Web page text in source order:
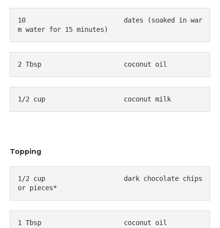
10                         dates (soaked in war
m water for 15 minutes)
2 Tbsp                     coconut oil
1/2 cup                    coconut milk
Topping
1/2 cup
dark chocolate chips
or pieces*
1 Tbsp coconut oil